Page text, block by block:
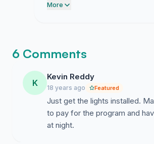
moment to push this link out
More
6 Comments
K
Kevin Reddy
18 years ago Featured
Just get the lights installed.
to pay for the program and
at night.